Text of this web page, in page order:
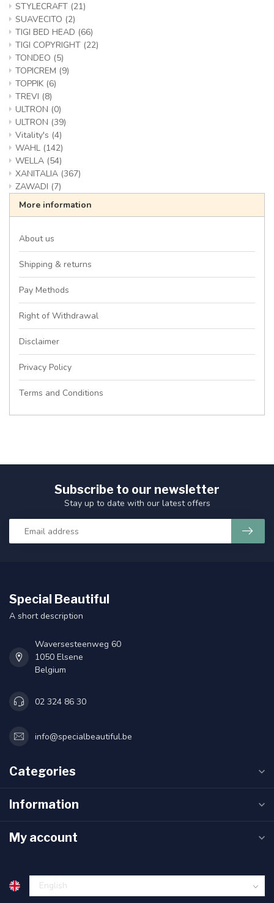
STYLECRAFT (21)
SUAVECITO (2)
TIGI BED HEAD (66)
TIGI COPYRIGHT (22)
TONDEO (5)
TOPICREM (9)
TOPPIK (6)
TREVI (8)
ULTRON (0)
ULTRON (39)
Vitality's (4)
WAHL (142)
WELLA (54)
XANITALIA (367)
ZAWADI (7)
More information
About us
Shipping & returns
Pay Methods
Right of Withdrawal
Disclaimer
Privacy Policy
Terms and Conditions
Subscribe to our newsletter
Stay up to date with our latest offers
Special Beautiful
A short description
Waversesteenweg 60
1050 Elsene
Belgium
02 324 86 30
info@specialbeautiful.be
Categories
Information
My account